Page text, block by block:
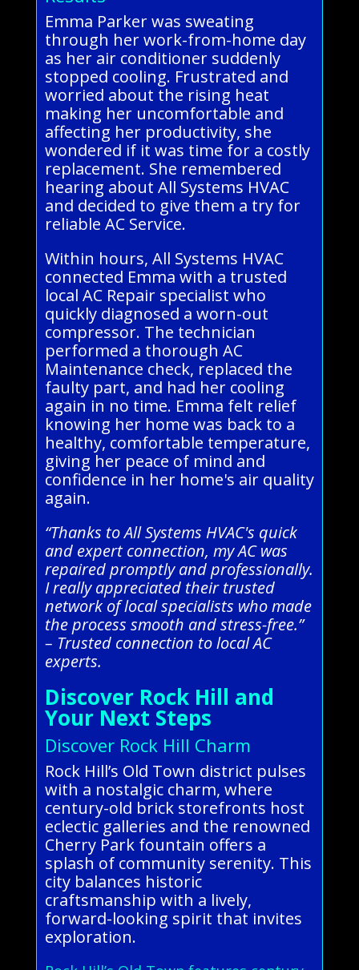
Emma Parker was sweating
through her work-from-home day
as her air conditioner suddenly
stopped cooling. Frustrated and
worried about the rising heat
making her uncomfortable and
affecting her productivity, she
wondered if it was time for a costly
replacement. She remembered
hearing about All Systems HVAC
and decided to give them a try for
reliable AC Service.
Within hours, All Systems HVAC
connected Emma with a trusted
local AC Repair specialist who
quickly diagnosed a worn-out
compressor. The technician
performed a thorough AC
Maintenance check, replaced the
faulty part, and had her cooling
again in no time. Emma felt relief
knowing her home was back to a
healthy, comfortable temperature,
giving her peace of mind and
confidence in her home's air quality
again.
“Thanks to All Systems HVAC's quick
and expert connection, my AC was
repaired promptly and professionally.
I really appreciated their trusted
network of local specialists who made
the process smooth and stress-free.”
– Trusted connection to local AC
experts.
Discover Rock Hill and
Your Next Steps
Discover Rock Hill Charm
Rock Hill’s Old Town district pulses
with a nostalgic charm, where
century-old brick storefronts host
eclectic galleries and the renowned
Cherry Park fountain offers a
splash of community serenity. This
city balances historic
craftsmanship with a lively,
forward-looking spirit that invites
exploration.